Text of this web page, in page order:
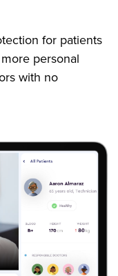
for patients
personal
with no